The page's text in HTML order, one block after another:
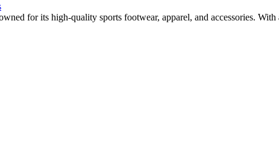
for its high-quality sports footwear, apparel, and accessories.